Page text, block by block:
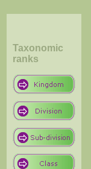
Taxonomic
ranks